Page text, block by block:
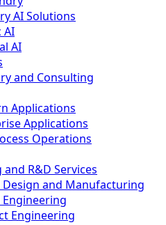
AI Solutions
AI
AI
and Consulting
Applications
Applications
Operations
R&D Services
Design and Manufacturing
Engineering